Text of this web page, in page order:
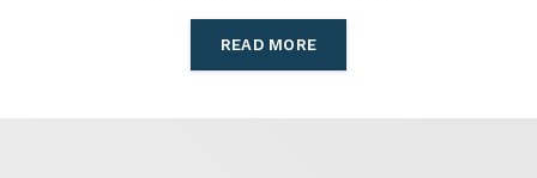
READ MORE